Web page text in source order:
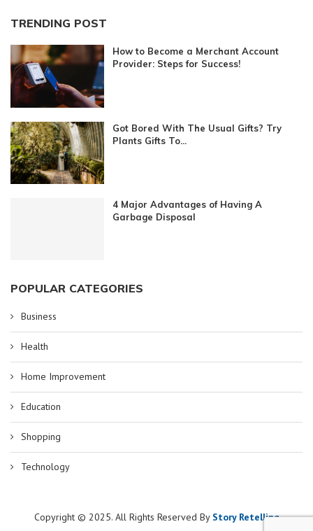
TRENDING POST
How to Become a Merchant Account
Provider: Steps for Success!
Got Bored With The Usual Gifts? Try
Plants Gifts To...
4 Major Advantages of Having A
Garbage Disposal
POPULAR CATEGORIES
Business
Health
Home Improvement
Education
Shopping
Technology
Copyright © 2025. All Rights Reserved By Story Retelling